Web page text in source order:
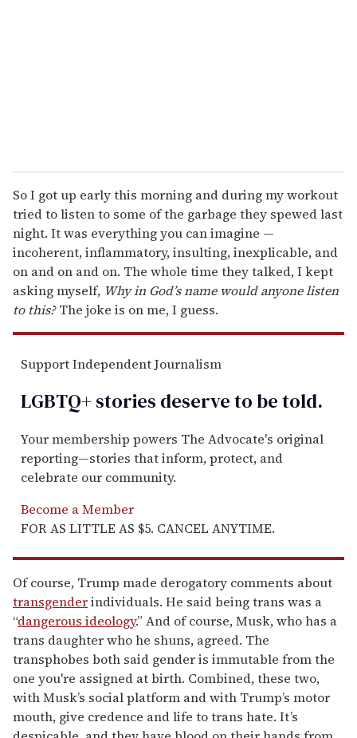
So I got up early this morning and during my workout
tried to listen to some of the garbage they spewed last
night. It was everything you can imagine —
incoherent, inflammatory, insulting, inexplicable, and
on and on and on. The whole time they talked, I kept
asking myself, Why in God’s name would anyone listen
to this?The joke is on me, I guess.
Support Independent Journalism
LGBTQ+ stories deserve to betold.
Your membership powers The Advocate's original
reporting—stories that inform, protect, and
celebrate our community.
Become a Member
FOR AS LITTLE AS $5. CANCEL ANYTIME.
Of course, Trump made derogatory comments about
transgenderindividuals. He said being trans was a
“dangerous ideology.” And of course, Musk, who has a
trans daughter who he shuns, agreed. The
transphobes both said gender is immutable from the
one you're assigned at birth. Combined, these two,
with Musk’s social platform and with Trump’s motor
mouth, give credence and life to trans hate. It’s